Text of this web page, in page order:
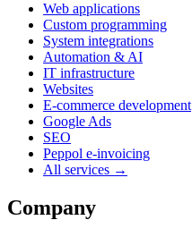
Web applications
Custom programming
System integrations
Automation & AI
IT infrastructure
Websites
E-commerce development
Google Ads
SEO
Peppol e-invoicing
All services →
Company